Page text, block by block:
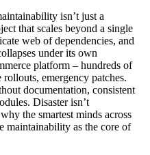
isn’t just a
that scales beyond a single
web of dependencies, and
under its own
platform – hundreds of
rollouts, emergency patches.
documentation, consistent
Disaster isn’t
the smartest minds across
maintainability as the core of